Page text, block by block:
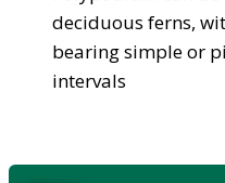
deciduous ferns,
bearing simple or
intervals